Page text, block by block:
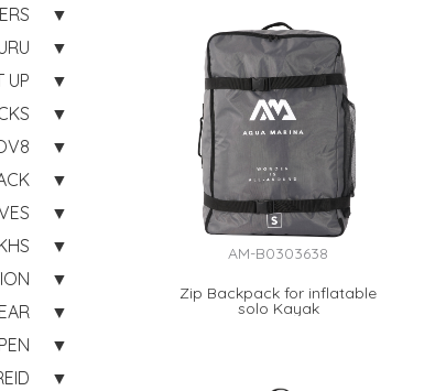
UP
AM-B0303638
Zip Backpack for inflatable
solo Kayak